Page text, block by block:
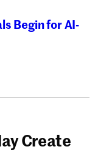
Begin for AI-
Create